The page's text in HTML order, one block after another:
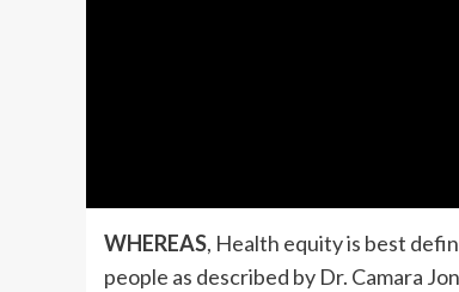
WHEREAS, Health equity is best
people as described by Dr. Camara